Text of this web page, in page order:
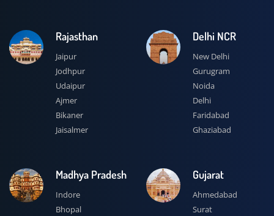
Rajasthan
Jaipur
Jodhpur
Udaipur
Ajmer
Bikaner
Jaisalmer
Delhi NCR
New Delhi
Gurugram
Noida
Delhi
Faridabad
Ghaziabad
Madhya Pradesh
Indore
Bhopal
Gujarat
Ahmedabad
Surat